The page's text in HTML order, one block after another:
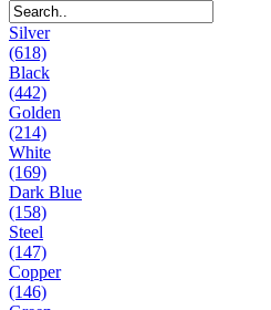
Silver
(618)
Black
(442)
Golden
(214)
White
(169)
Dark Blue
(158)
Steel
(147)
Copper
(146)